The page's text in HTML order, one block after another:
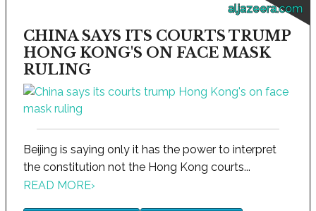
aljazeera.com
CHINA SAYS ITS COURTS TRUMP
HONG KONG'S ON FACE MASK
RULING
Beijing is saying only it has the power to interpret
the constitution not the Hong Kong courts...
READ MORE›